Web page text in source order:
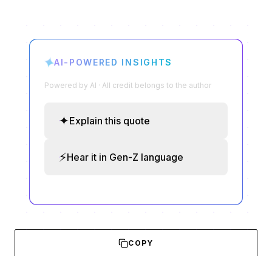
✦AI-POWERED INSIGHTS
Powered by AI · All credit belongs to the author
✦Explain this quote
⚡Hear it in Gen-Z language
COPY